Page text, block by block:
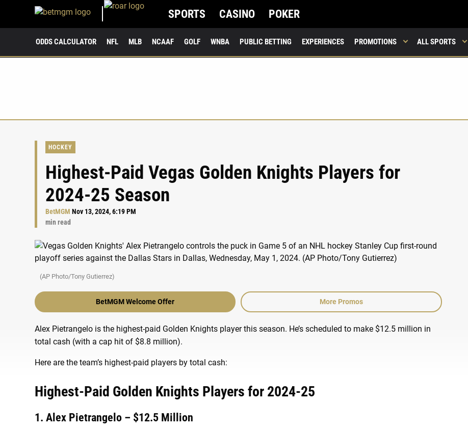
SPORTS CASINO POKER
ODDS CALCULATOR NFL MLB NCAAF GOLF WNBA PUBLIC BETTING EXPERIENCES PROMOTIONS ALL SPORTS
HOCKEY
Highest-Paid Vegas Golden Knights Players for
2024-25 Season
BetMGM Nov 13, 2024, 6:19 PM
min read
(AP Photo/Tony Gutierrez)
BetMGM Welcome Offer More Promos
Alex Pietrangelo is the highest-paid Golden Knights player this season. He’s scheduled to make $12.5 million in
total cash (with a cap hit of $8.8 million).
Here are the team’s highest-paid players by total cash:
Highest-Paid Golden Knights Players for 2024-25
1. Alex Pietrangelo – $12.5 Million